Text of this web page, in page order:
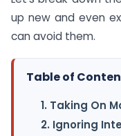
up new and even
can avoid them.
Table of
1. Taking On
2. Ignoring